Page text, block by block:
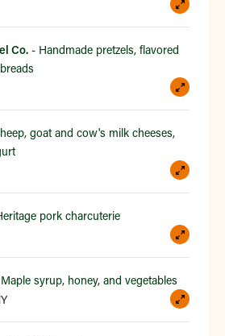
Co. - Handmade pretzels, flavored
goat and cow's milk cheeses,
pork charcuterie
syrup, honey, and vegetables